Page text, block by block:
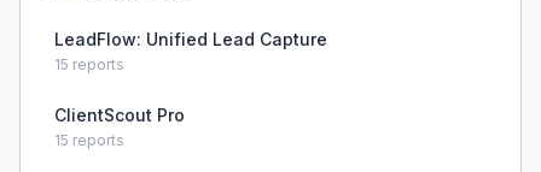
LeadFlow: Unified Lead Capture
15 reports
ClientScout Pro
15 reports